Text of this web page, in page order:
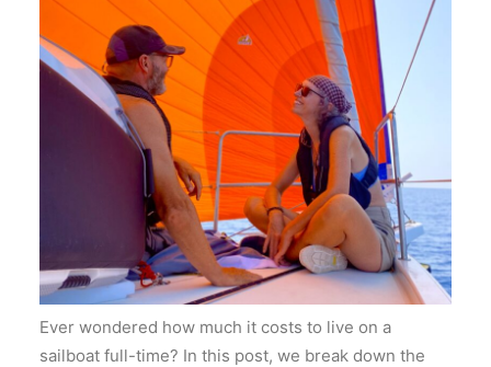
Ever wondered how much it costs to live on a
sailboat full-time? In this post, we break down the